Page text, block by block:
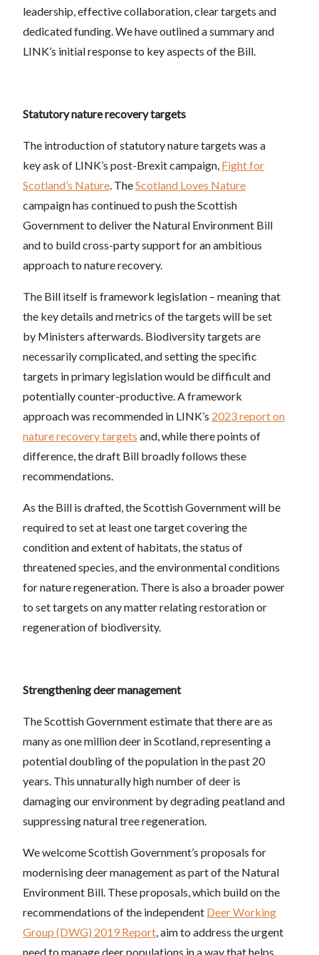
leadership, effective collaboration, clear targets and
dedicated funding. We have outlined a summary and
LINK’s initial response to key aspects of the Bill.
Statutory nature recovery targets
The introduction of statutory nature targets was a
key ask of LINK’s post-Brexit campaign, Fight for
Scotland’s Nature. TheScotland Loves Nature
campaign has continued to push the Scottish
Government to deliver the Natural Environment Bill
and to build cross-party support for an ambitious
approach to nature recovery.
The Bill itself is framework legislation – meaning that
the key details and metrics of the targets will be set
by Ministers afterwards. Biodiversity targets are
necessarily complicated, and setting the specific
targets in primary legislation would be difficult and
potentially counter-productive. A framework
approach was recommended in LINK’s 2023 report on
nature recovery targets and, while there points of
difference, the draft Bill broadly follows these
recommendations.
As the Bill is drafted, the Scottish Government will be
required to set at least one target covering the
condition and extent of habitats, the status of
threatened species, and the environmental conditions
for nature regeneration. There is also a broader power
to set targets on any matter relating restoration or
regeneration of biodiversity.
Strengthening deer management
The Scottish Government estimate that there are as
many as one million deer in Scotland, representing a
potential doubling of the population in the past 20
years. This unnaturally high number of deer is
damaging our environment by degrading peatland and
suppressing natural tree regeneration.
We welcome Scottish Government’s proposals for
modernising deer management as part of the Natural
Environment Bill. These proposals, which build on the
recommendations of the independent Deer Working
Group (DWG) 2019 Report, aim to address the urgent
need to manage deer populations in a way that helps